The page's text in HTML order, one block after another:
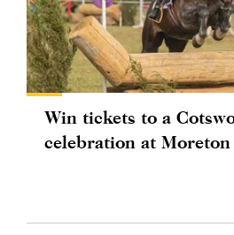
Win tickets to a
celebration at Moreton